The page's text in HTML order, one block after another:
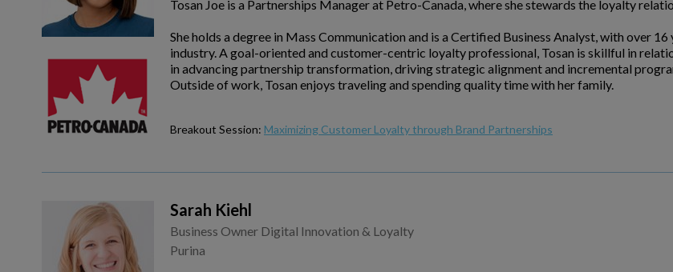
Tosan Joe is a Partnerships Manager at Petro-Canada, where she stewards the loyalty
She holds a degree in Mass Communication and is a Certified Business Analyst, with over
industry. A goal-oriented and customer-centric loyalty professional, Tosan is skillful in
in advancing partnership transformation, driving strategic alignment and incremental
Outside of work, Tosan enjoys traveling and spending quality time with her family.
Breakout Session: Maximizing Customer Loyalty through Brand Partnerships
Sarah Kiehl
Business Owner Digital Innovation & Loyalty
Purina